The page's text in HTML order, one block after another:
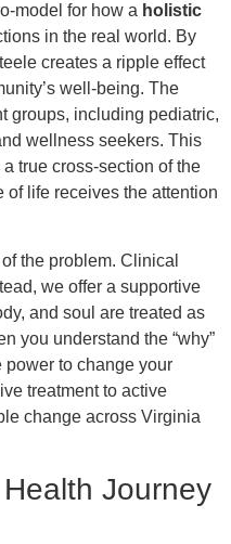
model for how a holistic
in the real world. By
creates a ripple effect
well-being. The
groups, including pediatric,
wellness seekers. This
true cross-section of the
of life receives the attention
the problem. Clinical
we offer a supportive
and soul are treated as
you understand the “why”
power to change your
treatment to active
change across Virginia
Journey